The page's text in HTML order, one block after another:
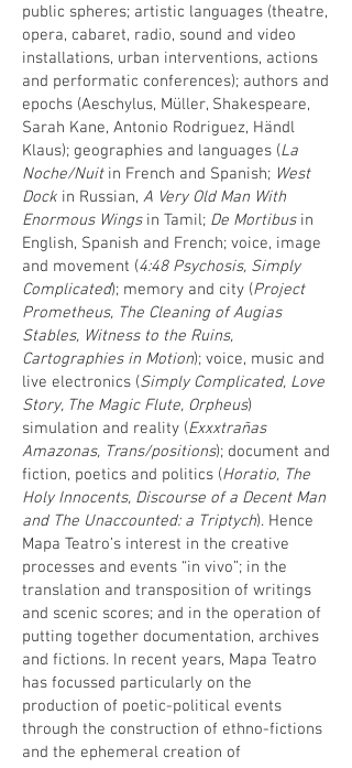
public spheres; artistic languages (theatre,
opera, cabaret, radio, sound and video
installations, urban interventions, actions
and performatic conferences); authors and
epochs (Aeschylus, Müller, Shakespeare,
Sarah Kane, Antonio Rodriguez, Händl
Klaus); geographies and languages (La
Noche/Nuit in French and Spanish; West
Dock in Russian, A Very Old Man With
Enormous Wingsin Tamil; De Mortibusin
English, Spanish and French; voice, image
and movement (4:48 Psychosis, Simply
Complicated); memory and city (Project
Prometheus, The Cleaning of Augias
Stables, Witness to the Ruins,
Cartographies in Motion); voice, music and
live electronics (Simply Complicated, Love
Story, The Magic Flute, Orpheus)
simulation and reality (Exxxtrañas
Amazonas, Trans/positions); document and
fiction, poetics and politics (Horatio, The
Holy Innocents, Discourse of a Decent Man
and The Unaccounted: a Triptych). Hence
Mapa Teatro’s interest in the creative
processes and events “in vivo”; in the
translation and transposition of writings
and scenic scores; and in the operation of
putting together documentation, archives
and fictions. In recent years, Mapa Teatro
has focussed particularly on the
production of poetic-political events
through the construction of ethno-fictions
and the ephemeral creation of